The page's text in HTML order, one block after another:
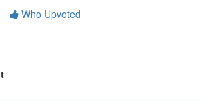
Who Upvoted